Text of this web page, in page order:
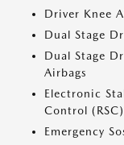
Driver Knee
Dual Stage
Dual Stage
Airbags
Electronic
Control (RSC)
Emergency